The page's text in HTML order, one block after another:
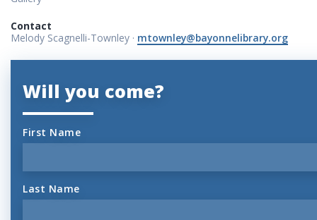
Contact
Melody Scagnelli-Townley · mtownley@bayonnelibrary.org
Will you come?
First Name
Last Name